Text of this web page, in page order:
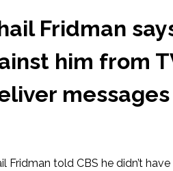
Fridman
him from
Fridman told CBS he didn’t